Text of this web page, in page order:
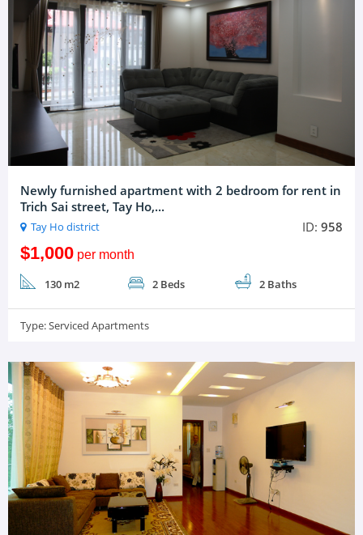
Newly furnished apartment with 2 bedroom for rent in
Trich Sai street, Tay Ho,...
Tay Ho district ID:958
$1,000per month
130 m2 2 Beds 2 Baths
Type:Serviced Apartments